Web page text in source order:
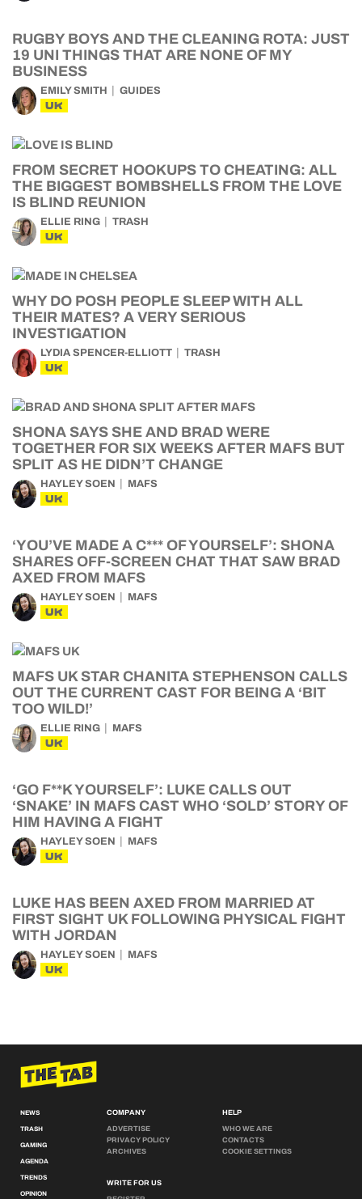
19 UNI THINGS THAT ARE NONE OF MY
BUSINESS
EMILY SMITH
UK
THE BIGGEST BOMBSHELLS FROM THE LOVE
IS BLIND REUNION
ELLIE RING TRASH
UK
THEIR MATES? A VERY SERIOUS
INVESTIGATION
LYDIA SPENCER-ELLIOTT
UK
TOGETHER FOR SIX WEEKS AFTER MAFS BUT
SPLIT AS HE DIDN’T CHANGE
HAYLEY SOEN MAFS
UK
SHARES OFF-SCREEN CHAT THAT SAW BRAD
AXED FROM MAFS
HAYLEY SOEN MAFS
UK
OUT THE CURRENT CAST FOR BEING A ‘BIT
TOO WILD!’
ELLIE RING
UK
‘SNAKE’ IN MAFS CAST WHO ‘SOLD’ STORY OF
HIM HAVING A FIGHT
HAYLEY SOEN MAFS
UK
FIRST SIGHT UK FOLLOWING PHYSICAL FIGHT
WITH JORDAN
HAYLEY SOEN
UK
TRASH
GAMING
AGENDA
TRENDS
OPINION
ADVERTISE
PRIVACY POLICY
ARCHIVES
REGISTER
WHO WE ARE
CONTACTS
COOKIE SETTINGS